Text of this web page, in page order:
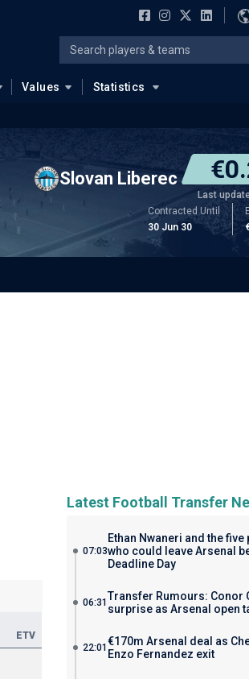
Values Statistics
Slovan Liberec
Last
Contracted Until
30 Jun 30
ETV
Latest Football Transfer
07:03
Ethan Nwaneri and the five
who could leave Arsenal
Deadline Day
06:31Transfer Rumours: Conor
surprise as Arsenal open
22:01 €170m Arsenal deal as
Enzo Fernandez exit